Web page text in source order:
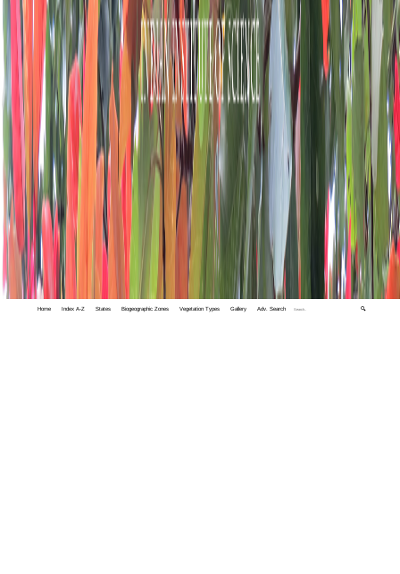
Home Index A-Z States Biogeographic Zones Vegetation Types Gallery Adv. Search 🔍